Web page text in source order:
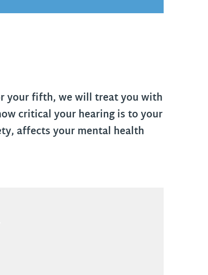
your fifth, we will treat you with
critical your hearing is to your
affects your mental health